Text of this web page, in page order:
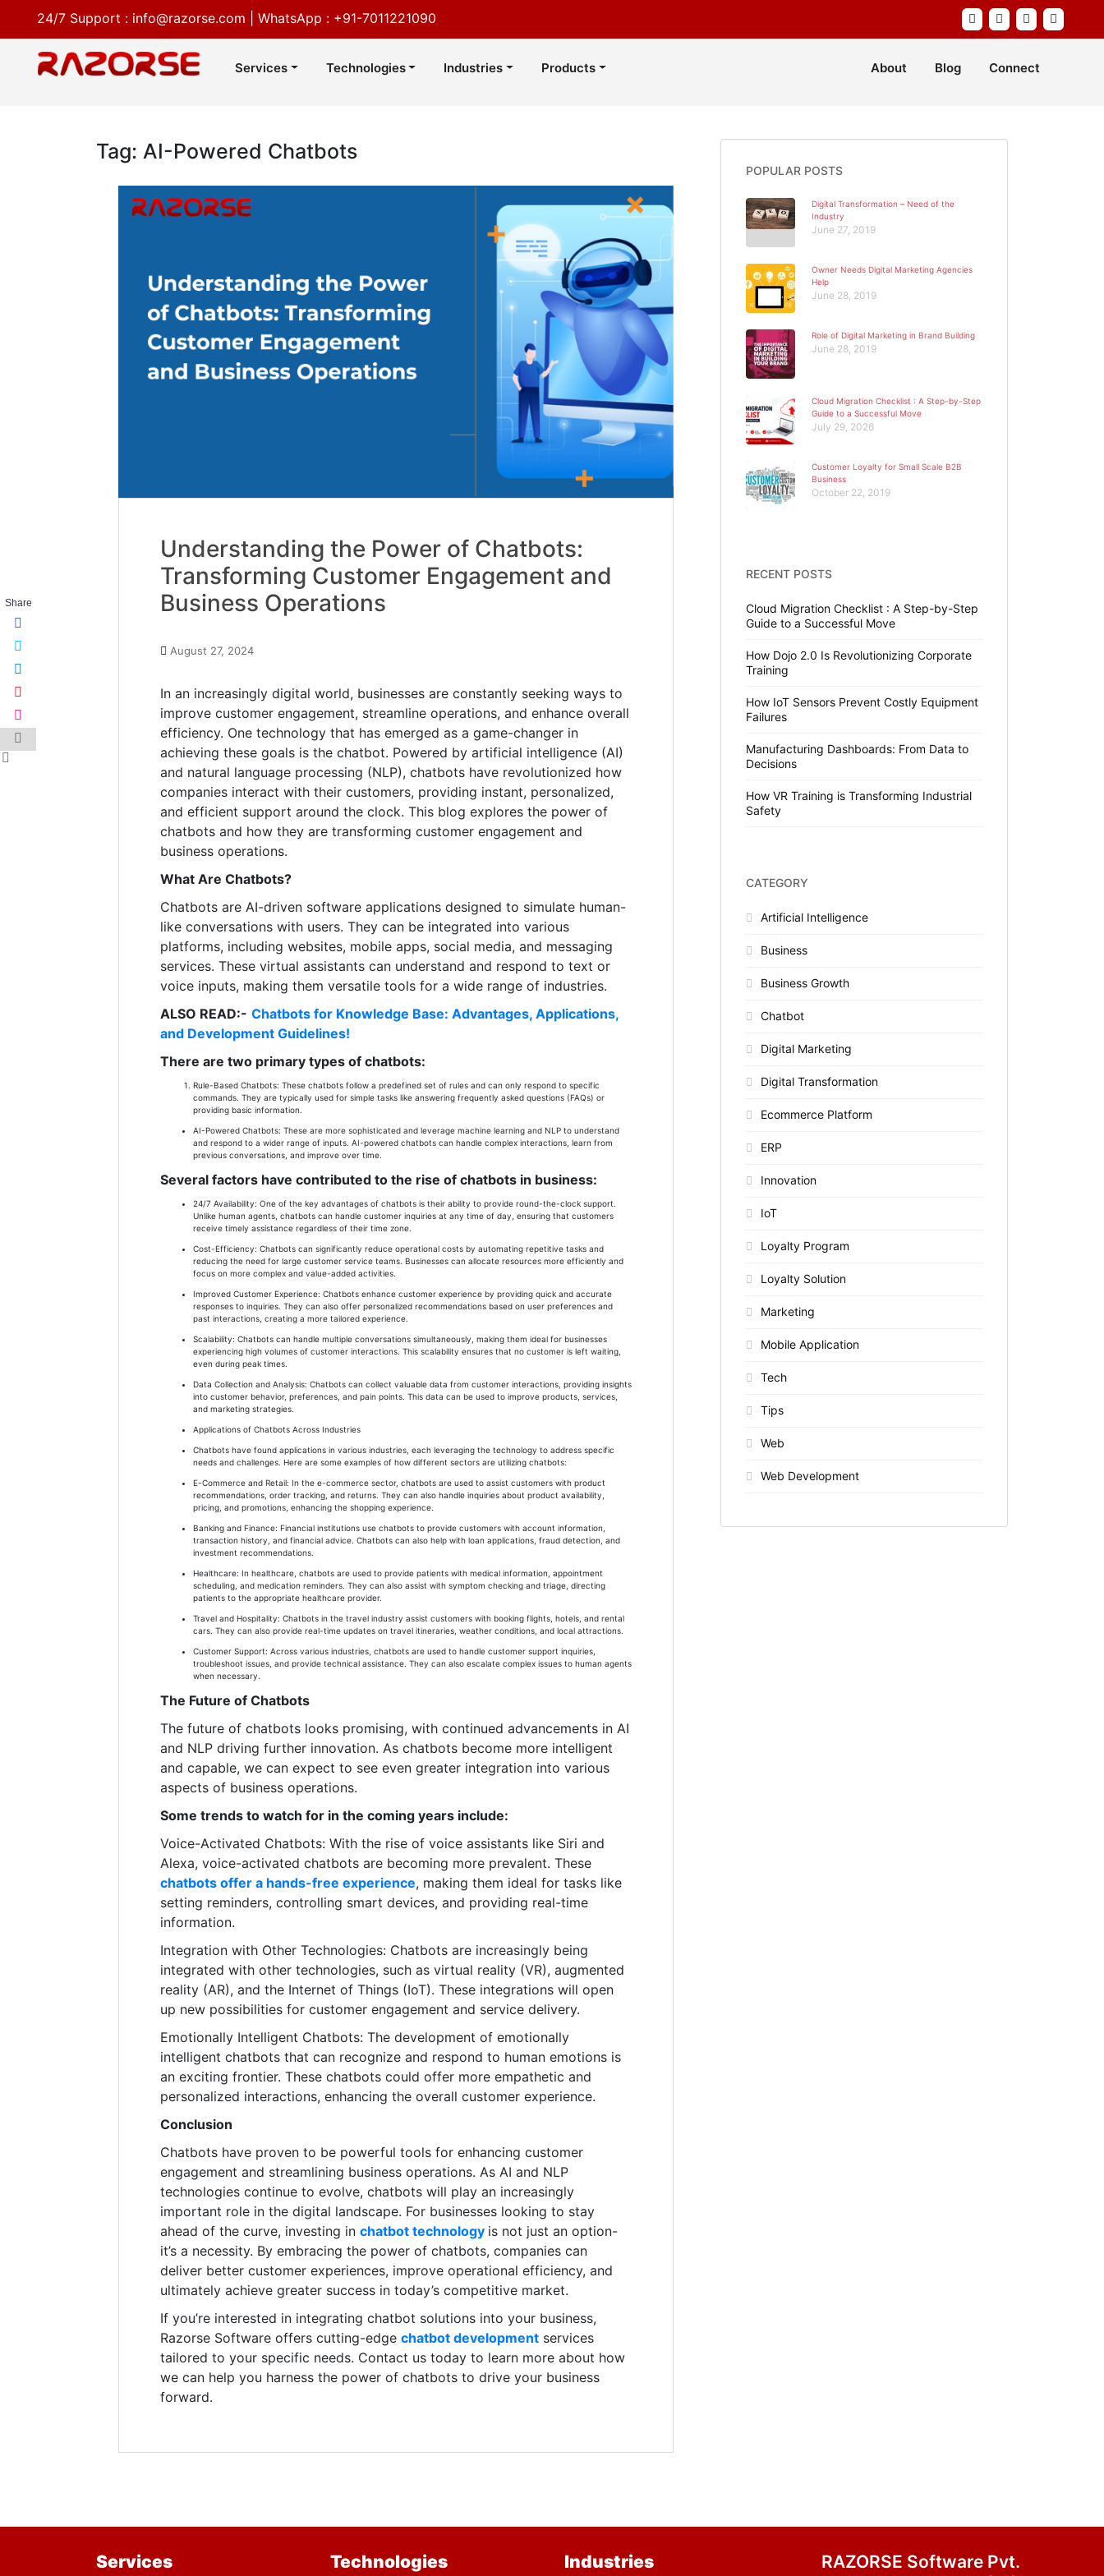
24/7 Support : info@razorse.com WhatsApp : +91-7011221090
Services Technologies Industries Products About Blog Connect
Tag: AI-Powered Chatbots
Understanding the Power of Chatbots:
Transforming Customer Engagement and
Business Operations
August 27, 2024
In an increasingly digital world, businesses are constantly seeking ways to
improve customer engagement, streamline operations, and enhance overall
efficiency. One technology that has emerged as a game-changer in
achieving these goals is the chatbot. Powered by artificial intelligence (AI)
and natural language processing (NLP), chatbots have revolutionized how
companies interact with their customers, providing instant, personalized,
and efficient support around the clock. This blog explores the power of
chatbots and how they are transforming customer engagement and
business operations.
What Are Chatbots?
Chatbots are AI-driven software applications designed to simulate human-
like conversations with users. They can be integrated into various
platforms, including websites, mobile apps, social media, and messaging
services. These virtual assistants can understand and respond to text or
voice inputs, making them versatile tools for a wide range of industries.
ALSO READ:- Chatbots for Knowledge Base: Advantages, Applications,
and Development Guidelines!
There are two primary types of chatbots:
Rule-Based Chatbots: These chatbots follow a predefined set of rules and can only respond to specific
commands. They are typically used for simple tasks like answering frequently asked questions (FAQs) or
providing basic information.
AI-Powered Chatbots: These are more sophisticated and leverage machine learning and NLP to understand
and respond to a wider range of inputs. AI-powered chatbots can handle complex interactions, learn from
previous conversations, and improve over time.
Several factors have contributed to the rise of chatbots in business:
24/7 Availability: One of the key advantages of chatbots is their ability to provide round-the-clock support.
Unlike human agents, chatbots can handle customer inquiries at any time of day, ensuring that customers
receive timely assistance regardless of their time zone.
Cost-Efficiency: Chatbots can significantly reduce operational costs by automating repetitive tasks and
reducing the need for large customer service teams. Businesses can allocate resources more efficiently and
focus on more complex and value-added activities.
Improved Customer Experience: Chatbots enhance customer experience by providing quick and accurate
responses to inquiries. They can also offer personalized recommendations based on user preferences and
past interactions, creating a more tailored experience.
Scalability: Chatbots can handle multiple conversations simultaneously, making them ideal for businesses
experiencing high volumes of customer interactions. This scalability ensures that no customer is left waiting,
even during peak times.
Data Collection and Analysis: Chatbots can collect valuable data from customer interactions, providing insights
into customer behavior, preferences, and pain points. This data can be used to improve products, services,
and marketing strategies.
Applications of Chatbots Across Industries
Chatbots have found applications in various industries, each leveraging the technology to address specific
needs and challenges. Here are some examples of how different sectors are utilizing chatbots:
E-Commerce and Retail: In the e-commerce sector, chatbots are used to assist customers with product
recommendations, order tracking, and returns. They can also handle inquiries about product availability,
pricing, and promotions, enhancing the shopping experience.
Banking and Finance: Financial institutions use chatbots to provide customers with account information,
transaction history, and financial advice. Chatbots can also help with loan applications, fraud detection, and
investment recommendations.
Healthcare: In healthcare, chatbots are used to provide patients with medical information, appointment
scheduling, and medication reminders. They can also assist with symptom checking and triage, directing
patients to the appropriate healthcare provider.
Travel and Hospitality: Chatbots in the travel industry assist customers with booking flights, hotels, and rental
cars. They can also provide real-time updates on travel itineraries, weather conditions, and local attractions.
Customer Support: Across various industries, chatbots are used to handle customer support inquiries,
troubleshoot issues, and provide technical assistance. They can also escalate complex issues to human agents
when necessary.
The Future of Chatbots
The future of chatbots looks promising, with continued advancements in AI
and NLP driving further innovation. As chatbots become more intelligent
and capable, we can expect to see even greater integration into various
aspects of business operations.
Some trends to watch for in the coming years include:
Voice-Activated Chatbots: With the rise of voice assistants like Siri and
Alexa, voice-activated chatbots are becoming more prevalent. These
chatbots offer a hands-free experience, making them ideal for tasks like
setting reminders, controlling smart devices, and providing real-time
information.
Integration with Other Technologies: Chatbots are increasingly being
integrated with other technologies, such as virtual reality (VR), augmented
reality (AR), and the Internet of Things (IoT). These integrations will open
up new possibilities for customer engagement and service delivery.
Emotionally Intelligent Chatbots: The development of emotionally
intelligent chatbots that can recognize and respond to human emotions is
an exciting frontier. These chatbots could offer more empathetic and
personalized interactions, enhancing the overall customer experience.
Conclusion
Chatbots have proven to be powerful tools for enhancing customer
engagement and streamlining business operations. As AI and NLP
technologies continue to evolve, chatbots will play an increasingly
important role in the digital landscape. For businesses looking to stay
ahead of the curve, investing in chatbot technology is not just an option-
it’s a necessity. By embracing the power of chatbots, companies can
deliver better customer experiences, improve operational efficiency, and
ultimately achieve greater success in today’s competitive market.
If you’re interested in integrating chatbot solutions into your business,
Razorse Software offers cutting-edge chatbot development services
tailored to your specific needs. Contact us today to learn more about how
we can help you harness the power of chatbots to drive your business
forward.
POPULAR POSTS
Digital Transformation – Need of the
Industry
June 27, 2019
Owner Needs Digital Marketing Agencies
Help
June 28, 2019
Role of Digital Marketing in Brand Building
June 28, 2019
Cloud Migration Checklist : A Step-by-Step
Guide to a Successful Move
July 29, 2026
Customer Loyalty for Small Scale B2B
Business
October 22, 2019
RECENT POSTS
Cloud Migration Checklist : A Step-by-Step
Guide to a Successful Move
How Dojo 2.0 Is Revolutionizing Corporate
Training
How IoT Sensors Prevent Costly Equipment
Failures
Manufacturing Dashboards: From Data to
Decisions
How VR Training is Transforming Industrial
Safety
CATEGORY
Artificial Intelligence
Business
Business Growth
Chatbot
Digital Marketing
Digital Transformation
Ecommerce Platform
ERP
Innovation
IoT
Loyalty Program
Loyalty Solution
Marketing
Mobile Application
Tech
Tips
Web
Web Development
Services Technologies Industries
RAZORSE Software Pvt.
Share